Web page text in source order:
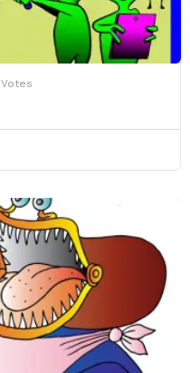
Votes